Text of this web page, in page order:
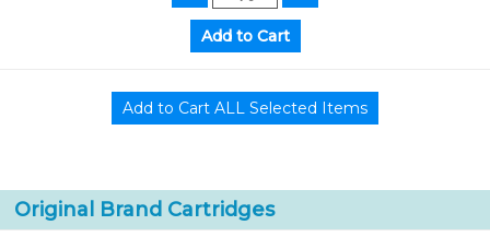
Original Brand Cartridges